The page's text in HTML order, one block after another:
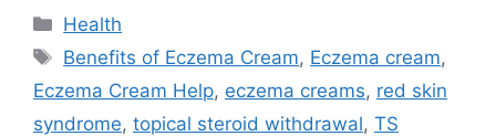
Categories
Health
Tags
Benefits of Eczema Cream, Eczema cream,
Eczema Cream Help, eczema creams, red skin
syndrome, topical steroid withdrawal, TS